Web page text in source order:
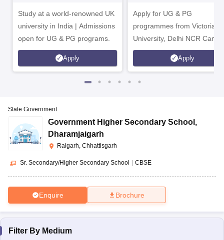
Study at a world-renowned UK
university in India | Admissions
open for UG & PG programs.
Apply
Apply for UG & PG
programmes from Victoria
University, Delhi NCR
Apply
State Government
Government Higher Secondary School ,
Dharamjaigarh
Raigarh, Chhattisgarh
Sr. Secondary/Higher Secondary School | CBSE
Enquire Brochure
Filter By Medium